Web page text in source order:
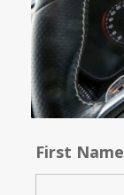
First Name